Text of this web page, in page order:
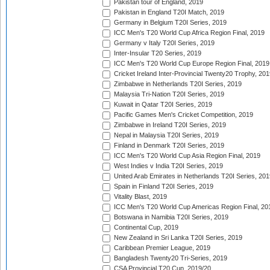
Pakistan tour of England, 2019
Pakistan in England T20I Match, 2019
Germany in Belgium T20I Series, 2019
ICC Men's T20 World Cup Africa Region Final, 2019
Germany v Italy T20I Series, 2019
Inter-Insular T20 Series, 2019
ICC Men's T20 World Cup Europe Region Final, 2019
Cricket Ireland Inter-Provincial Twenty20 Trophy,
Zimbabwe in Netherlands T20I Series, 2019
Malaysia Tri-Nation T20I Series, 2019
Kuwait in Qatar T20I Series, 2019
Pacific Games Men's Cricket Competition, 2019
Zimbabwe in Ireland T20I Series, 2019
Nepal in Malaysia T20I Series, 2019
Finland in Denmark T20I Series, 2019
ICC Men's T20 World Cup Asia Region Final, 2019
West Indies v India T20I Series, 2019
United Arab Emirates in Netherlands T20I Series,
Spain in Finland T20I Series, 2019
Vitality Blast, 2019
ICC Men's T20 World Cup Americas Region Final,
Botswana in Namibia T20I Series, 2019
Continental Cup, 2019
New Zealand in Sri Lanka T20I Series, 2019
Caribbean Premier League, 2019
Bangladesh Twenty20 Tri-Series, 2019
CSA Provincial T20 Cup, 2019/20